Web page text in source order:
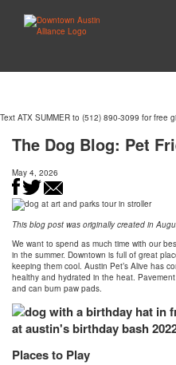
Text ATX SUMMER to (512) 890-3099 for free
The Dog Blog: Pet
May 4, 2026
This blog post was originally created in
We want to spend as much time with our
in the summer. Downtown is full of great
keeping them cool. Austin Pet’s Alive has
healthy and hydrated in the heat.
and can burn paw pads.
Places to Play
Close